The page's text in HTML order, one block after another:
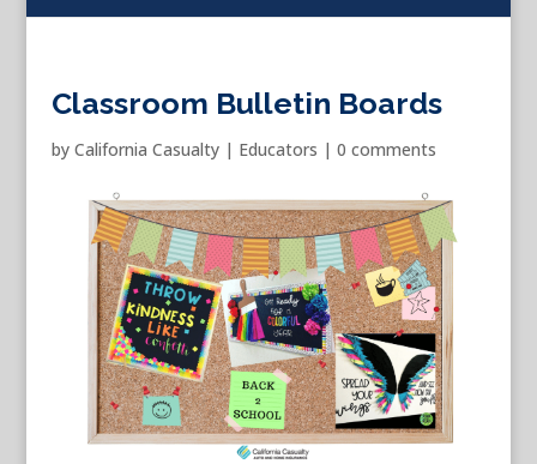
Classroom Bulletin Boards
by California Casualty| Educators | 0 comments